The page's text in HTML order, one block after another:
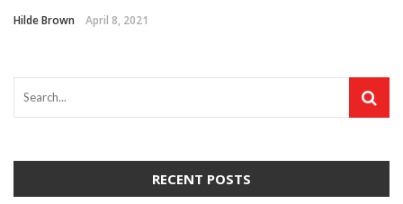
Hilde Brown April 8, 2021
RECENT POSTS